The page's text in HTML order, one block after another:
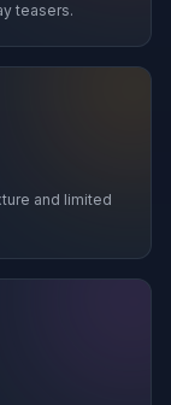
teasers.
and limited